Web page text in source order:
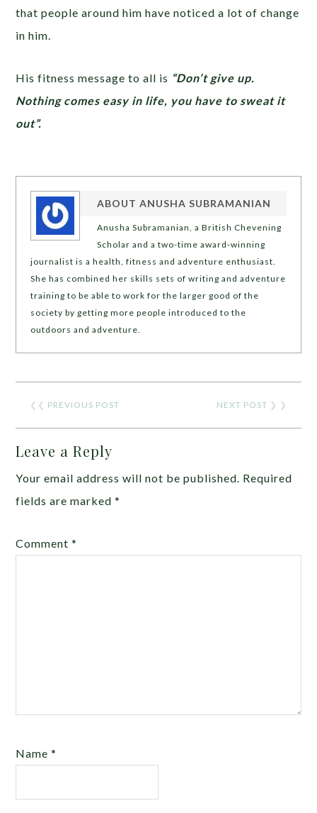
that people around him have noticed a lot of change
in him.
His fitness message to all is “Don’t give up.
Nothing comes easy in life, you have to sweat it
out”.
ABOUTANUSHA SUBRAMANIAN
Anusha Subramanian, a British Chevening
Scholar and a two-time award-winning
journalist is a health, fitness and adventure enthusiast.
She has combined her skills sets of writing and adventure
training to be able to work for the larger good of the
society by getting more people introduced to the
outdoors and adventure.
❮❮ PREVIOUS POST NEXT POST ❯ ❯
Leave a Reply
Your email address will not be published. Required
fields are marked*
Comment*
Name*